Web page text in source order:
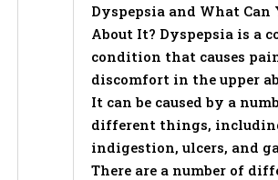
Dyspepsia and What Can
About It? Dyspepsia is a
condition that causes
discomfort in the upper
It can be caused by a
different things,
indigestion, ulcers, and
There are a number of